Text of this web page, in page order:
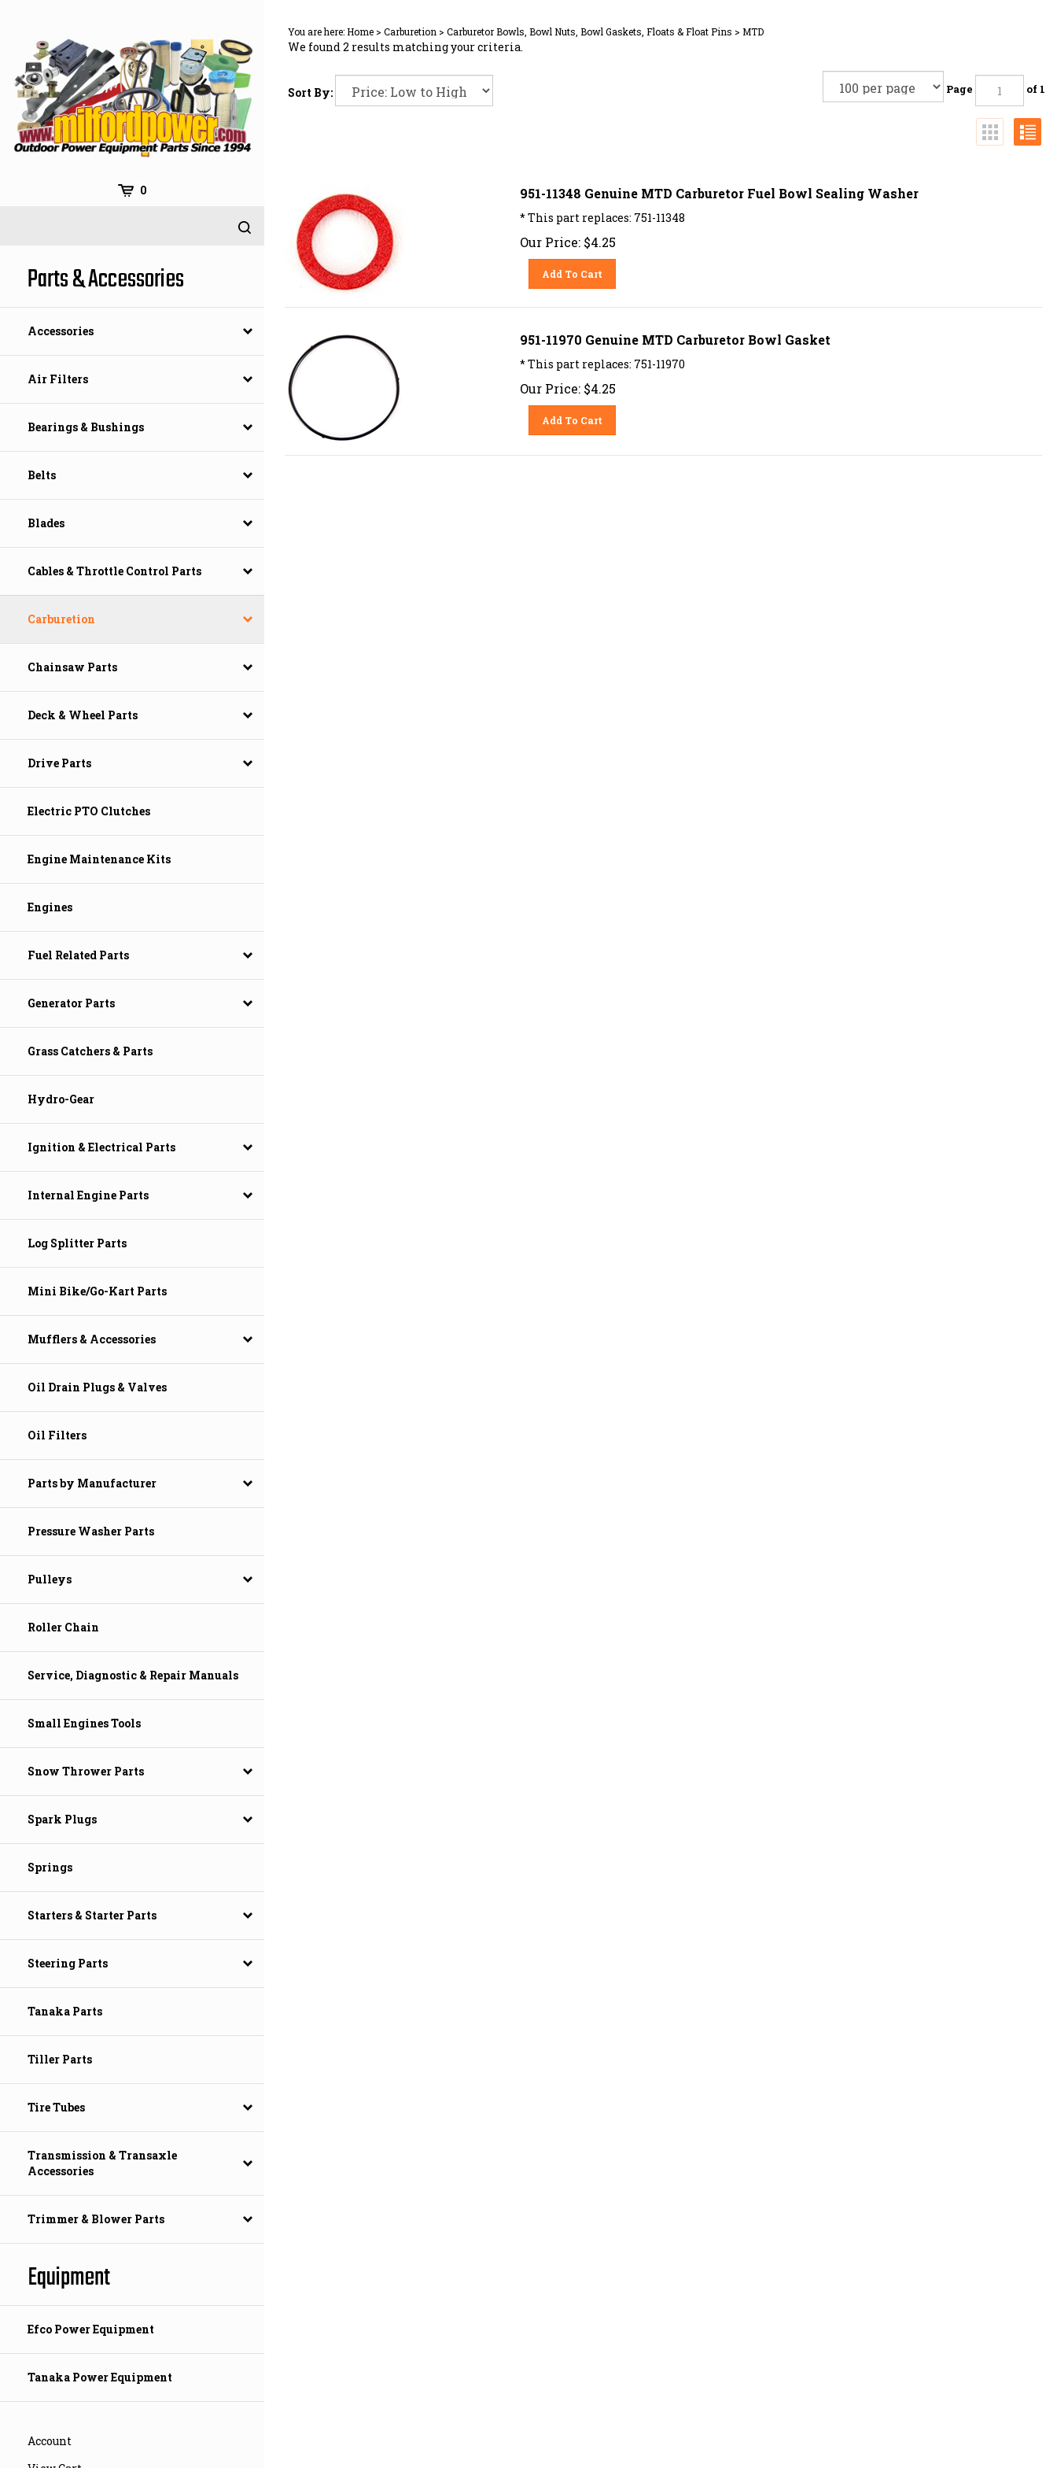
content
0
Parts & Accessories
Accessories
Air Filters
Bearings & Bushings
Belts
Blades
Cables & Throttle Control Parts
Carburetion
Chainsaw Parts
Deck & Wheel Parts
Drive Parts
Electric PTO Clutches
Engine Maintenance Kits
Engines
Fuel Related Parts
Generator Parts
Grass Catchers & Parts
Hydro-Gear
Ignition & Electrical Parts
Internal Engine Parts
Log Splitter Parts
Mini Bike/Go-Kart Parts
Mufflers & Accessories
Oil Drain Plugs & Valves
Oil Filters
Parts by Manufacturer
Pressure Washer Parts
Pulleys
Roller Chain
Service, Diagnostic & Repair Manuals
Small Engines Tools
Snow Thrower Parts
Spark Plugs
Springs
Starters & Starter Parts
Steering Parts
Tanaka Parts
Tiller Parts
Tire Tubes
Transmission & Transaxle
Accessories
Trimmer & Blower Parts
Equipment
Efco Power Equipment
Tanaka Power Equipment
Account
You are here:Home > Carburetion > Carburetor Bowls, Bowl Nuts, Bowl Gaskets, Floats & Float Pins > MTD
We found 2 results matching your criteria.
Sort By: Page of 1
951-11348 Genuine MTD Carburetor Fuel Bowl Sealing Washer
* This part replaces: 751-11348
Our Price: $ 4.25
Add To Cart
951-11970 Genuine MTD Carburetor Bowl Gasket
* This part replaces: 751-11970
Our Price: $ 4.25
Add To Cart